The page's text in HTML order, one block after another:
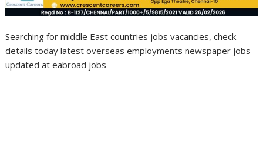
Searching for middle East countries jobs vacancies, check
details today latest overseas employments newspaper jobs
updated at eabroad jobs